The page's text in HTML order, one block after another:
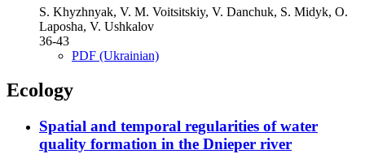
S. Khyzhnyak, V. M. Voitsitskiy, V. Danchuk, S. Midyk, O.
Laposha, V. Ushkalov
36-43
PDF (Ukrainian)
Ecology
Spatial and temporal regularities of water
quality formation in the Dnieper river